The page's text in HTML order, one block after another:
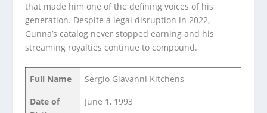
that made him one of the defining voices of his
generation. Despite a legal disruption in 2022,
Gunna’s catalog never stopped earning and his
streaming royalties continue to compound.
Full Name
Sergio Giavanni Kitchens
Date of
June 1, 1993